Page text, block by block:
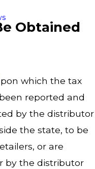
Obtained
which the tax
reported and
by the distributor
the state, to be
or are
by the distributor